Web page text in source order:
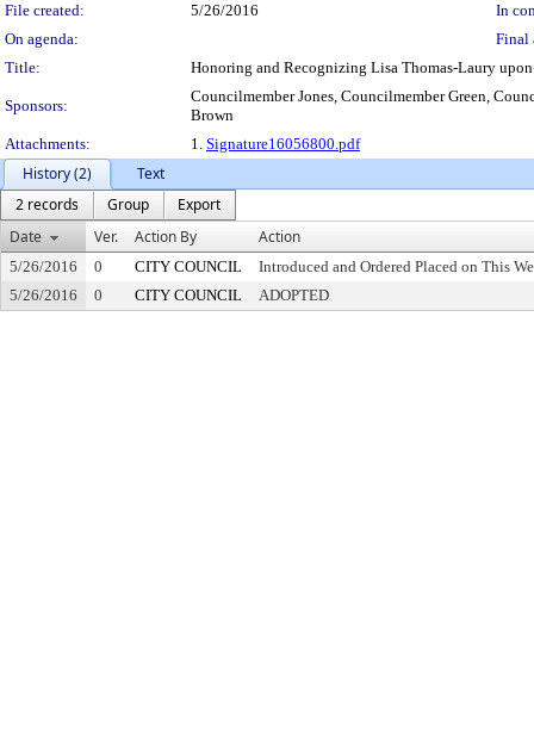
File created:
5/26/2016
In
On agenda:
Final
Title:
Honoring and Recognizing Lisa Thomas-Laury
Sponsors:
Councilmember Jones, Councilmember Green,
Brown
Attachments:
1. Signature16056800.pdf
History (2)
Text
2 records
Group
Export
Date
Ver. Action By Action
5/26/2016 0 CITY COUNCIL
Introduced and Ordered Placed on This
5/26/2016
0 CITY COUNCIL ADOPTED